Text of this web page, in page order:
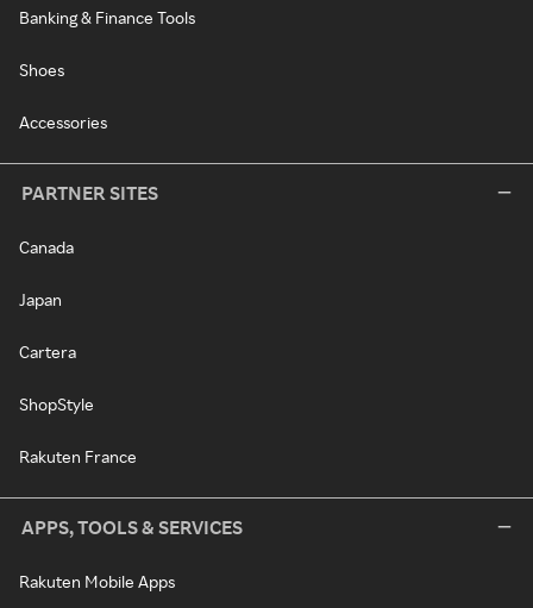
Banking & Finance Tools
Shoes
Accessories
PARTNER SITES
Canada
Japan
Cartera
ShopStyle
Rakuten France
APPS, TOOLS & SERVICES
Rakuten Mobile Apps